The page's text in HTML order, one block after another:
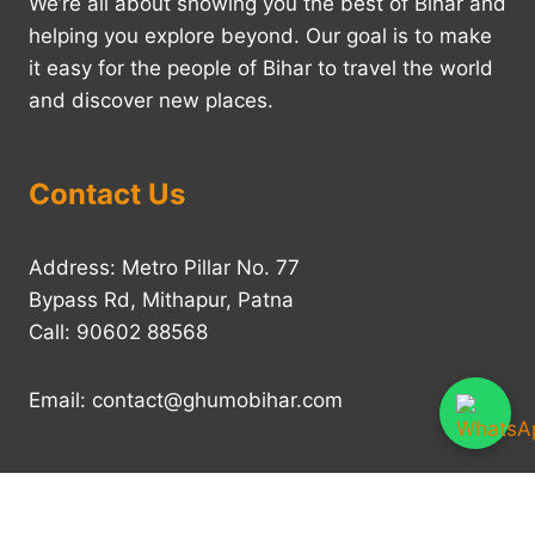
helping you explore beyond. Our goal is to make
it easy for the people of Bihar to travel the world
and discover new places.
Contact Us
Address: Metro Pillar No. 77
Bypass Rd, Mithapur, Patna
Call: 90602 88568
Email: contact@ghumobihar.com